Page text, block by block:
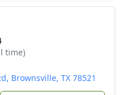
time)
Brownsville, TX 78521